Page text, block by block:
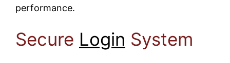
performance.
Secure Login System